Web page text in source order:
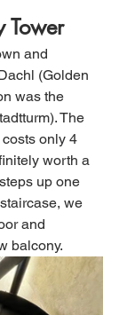
Tower
and
(Golden
was the
The
only 4
worth a
up one
we
and
balcony.